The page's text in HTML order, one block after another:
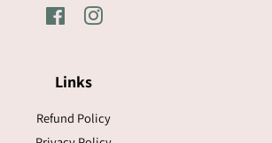
FacebookInstagram
Links
Refund Policy